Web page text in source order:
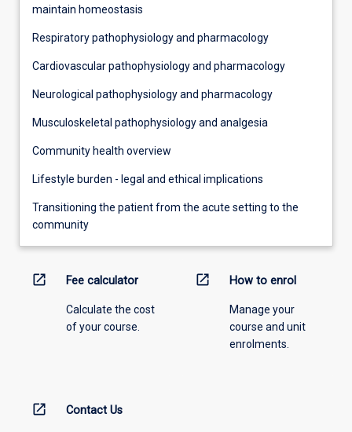
maintain homeostasis
Respiratory pathophysiology and pharmacology
Cardiovascular pathophysiology and pharmacology
Neurological pathophysiology and pharmacology
Musculoskeletal pathophysiology and analgesia
Community health overview
Lifestyle burden - legal and ethical implications
Transitioning the patient from the acute setting to the
community
open_in_new Fee calculator
Calculate the cost
of your course.
open_in_new How to enrol
Manage your
course and unit
enrolments.
open_in_new Contact Us